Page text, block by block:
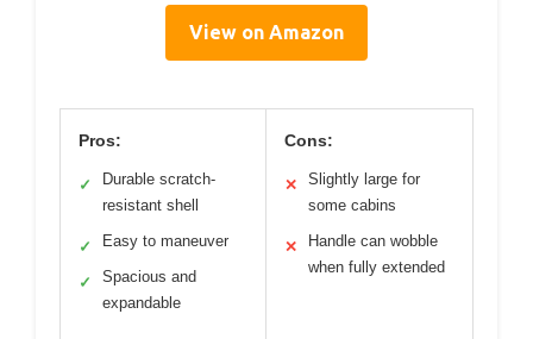
View on Amazon
Pros:
✓
Durable scratch-
resistant shell
✓ Easy to maneuver
✓
Spacious and
expandable
Cons:
✕
Slightly large for
some cabins
✕
Handle can wobble
when fully extended